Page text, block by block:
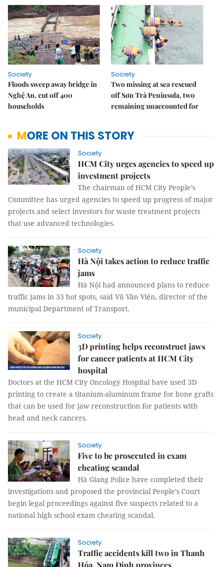
Society
Floods sweep away bridge in
Nghệ An, cut off 400
households
Society
Two missing at sea rescued
off Sơn Trà Peninsula, two
remaining unaccounted for
MORE ON THIS STORY
Society
HCM City urges agencies to speed up
investment projects
The chairman of HCM City People’s
Committee has urged agencies to speed up progress of major
projects and select investors for waste treatment projects
that use advanced technologies.
Society
Hà Nội takes action to reduce traffic
jams
Hà Nội had announced plans to reduce
traffic jams in 33 hot spots, said Vũ Văn Viện, director of the
municipal Department of Transport.
Society
3D printing helps reconstruct jaws
for cancer patients at HCM City
hospital
Doctors at the HCM City Oncology Hospital have used 3D
printing to create a titanium-aluminum frame for bone grafts
that can be used for jaw reconstruction for patients with
head and neck cancers.
Society
Five to be prosecuted in exam
cheating scandal
Hà Giang Police have completed their
investigations and proposed the provincial People’s Court
begin legal proceedings against five suspects related to a
national high school exam cheating scandal.
Society
Traffic accidents kill two in Thanh
Hóa, Nam Định provinces